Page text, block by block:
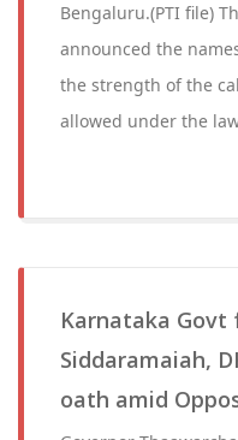
Bengaluru.(PTI file)
announced the
the strength of the
allowed under the
Karnataka Govt
Siddaramaiah,
oath amid